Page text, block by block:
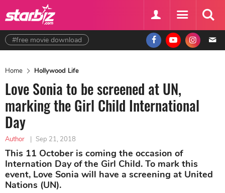
#free movie download
Home Hollywood Life
Love Sonia to be screened at UN,
marking the Girl Child International
Day
Author | Sep 21, 2018
This 11 October is coming the occasion of
Internation Day of the Girl Child. To mark this
event, Love Sonia will have a screening at United
Nations (UN).